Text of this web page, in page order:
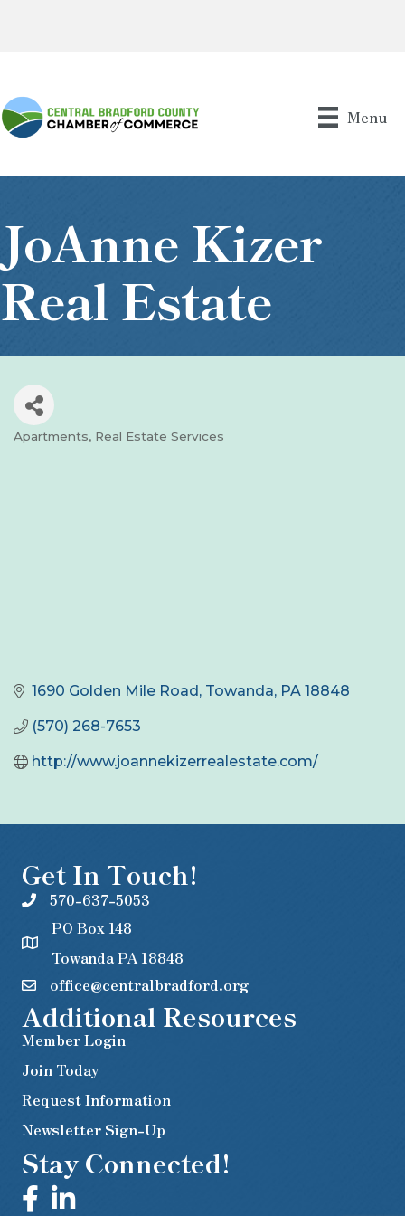
Menu
JoAnne Kizer
Real Estate
Categories
Apartments Real Estate Services
1690 Golden Mile Road Towanda PA 18848
(570) 268-7653
http://www.joannekizerrealestate.com/
Get In Touch!
570-637-5053
PO Box 148
Towanda PA 18848
office@centralbradford.org
Additional Resources
Member Login
Join Today
Request Information
Newsletter Sign-Up
Stay Connected!